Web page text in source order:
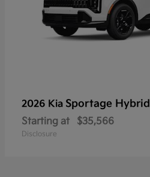
2026 Kia Sportage Hybrid
Starting at $35,566
Disclosure